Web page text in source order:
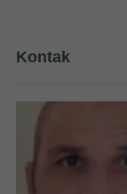
Kontak